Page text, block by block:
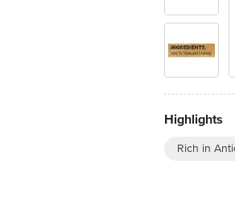
Highlights
Rich in